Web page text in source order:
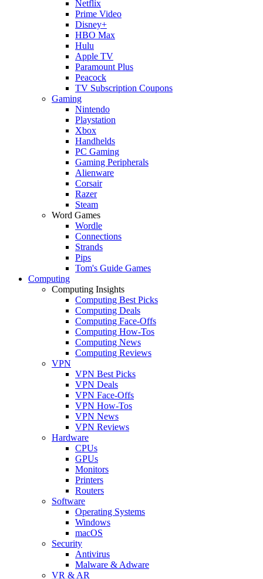
Netflix
Prime Video
Disney+
HBO Max
Hulu
Apple TV
Paramount Plus
Peacock
TV Subscription Coupons
Gaming
Nintendo
Playstation
Xbox
Handhelds
PC Gaming
Gaming Peripherals
Alienware
Corsair
Razer
Steam
Word Games
Wordle
Connections
Strands
Pips
Tom's Guide Games
Computing
Computing Insights
Computing Best Picks
Computing Deals
Computing Face-Offs
Computing How-Tos
Computing News
Computing Reviews
VPN
VPN Best Picks
VPN Deals
VPN Face-Offs
VPN How-Tos
VPN News
VPN Reviews
Hardware
CPUs
GPUs
Monitors
Printers
Routers
Software
Operating Systems
Windows
macOS
Security
Antivirus
Malware & Adware
VR & AR